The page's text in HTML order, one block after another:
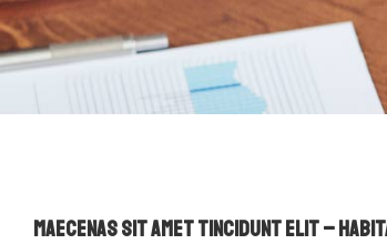
Maecenas sit amet tincidunt elit –